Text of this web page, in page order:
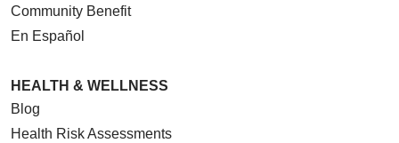
Community Benefit
En Español
HEALTH & WELLNESS
Blog
Health Risk Assessments